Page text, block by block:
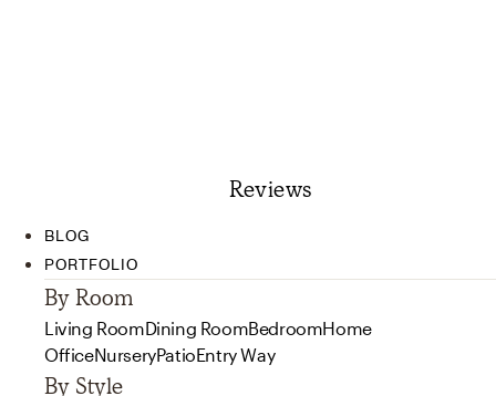
Reviews
BLOG
PORTFOLIO
By Room
Living RoomDining RoomBedroomHome
OfficeNurseryPatioEntry Way
By Style